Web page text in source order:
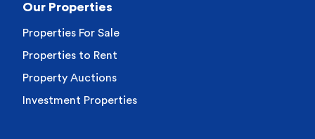
Our Properties
Properties For Sale
Properties to Rent
Property Auctions
Investment Properties